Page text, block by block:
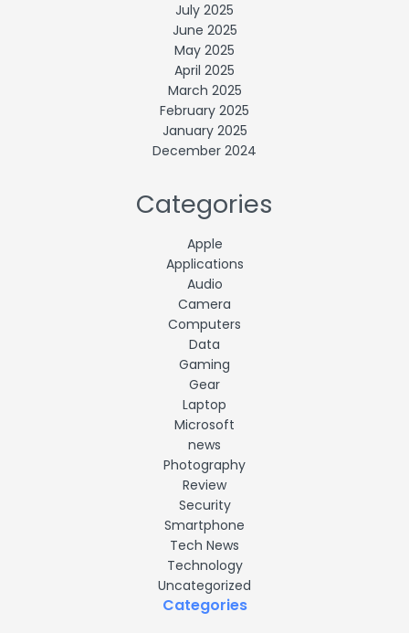
July 2025
June 2025
May 2025
April 2025
March 2025
February 2025
January 2025
December 2024
Categories
Apple
Applications
Audio
Camera
Computers
Data
Gaming
Gear
Laptop
Microsoft
news
Photography
Review
Security
Smartphone
Tech News
Technology
Uncategorized
Categories